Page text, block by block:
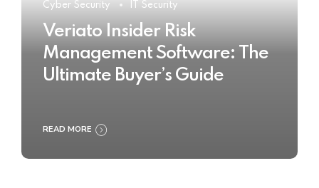
Cyber Security IT Security
Veriato Insider Risk
Management Software: The
Ultimate Buyer’s Guide
READ MORE